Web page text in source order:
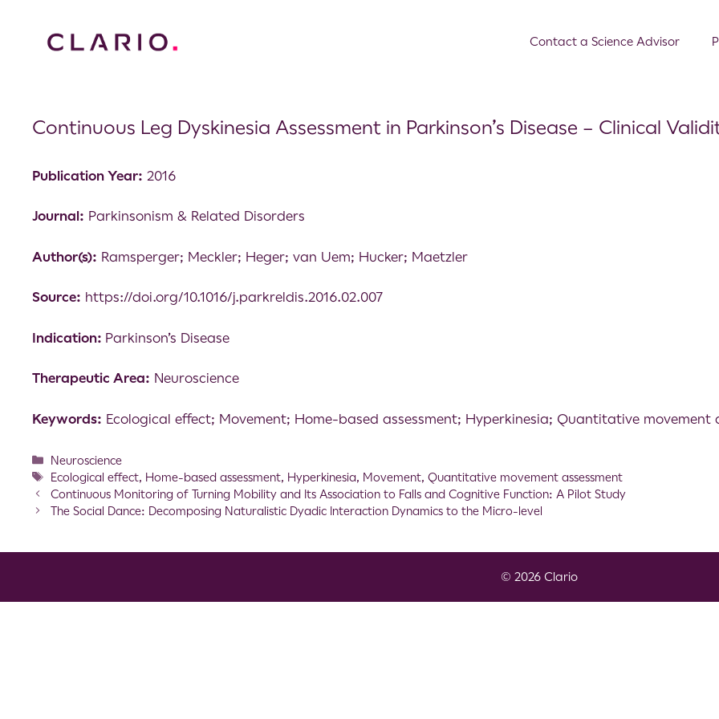
Contact a Science Advisor
Continuous Leg Dyskinesia Assessment in Parkinson’s Disease – Clinical
Publication Year: 2016
Journal: Parkinsonism & Related Disorders
Author(s): Ramsperger; Meckler; Heger; van Uem; Hucker; Maetzler
Source: https://doi.org/10.1016/j.parkreldis.2016.02.007
Indication: Parkinson’s Disease
Therapeutic Area: Neuroscience
Keywords: Ecological effect; Movement; Home-based assessment; Hyperkinesia; Quantitative movement
Neuroscience
Ecological effect, Home-based assessment, Hyperkinesia, Movement,Quantitative movement assessment
Continuous Monitoring of Turning Mobility and Its Association to Falls and Cognitive Function: A Pilot Study
The Social Dance: Decomposing Naturalistic Dyadic Interaction Dynamics to the Micro-level
© 2026 Clario